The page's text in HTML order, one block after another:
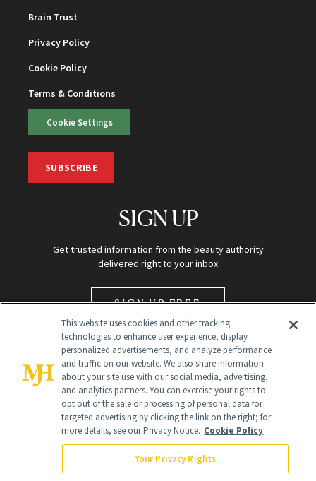
Brain Trust
Privacy Policy
Cookie Policy
Terms & Conditions
Cookie Settings
SUBSCRIBE
SIGN UP
Get trusted information from the beauty authority
delivered right to your inbox
SIGN UP FREE
Global Headquarters
NewBeauty may earn a portion of sales from products that are
This website uses cookies and other tracking
technologies to enhance user experience, display
personalized advertisements, and analyze performance
and traffic on our website. We also share information
about your site use with our social media, advertising,
and analytics partners. You can exercise your rights to
opt out of the sale or processing of personal data for
targeted advertising by clicking the link on the right; for
more details, see our Privacy Notice. Cookie Policy
Your Privacy Rights